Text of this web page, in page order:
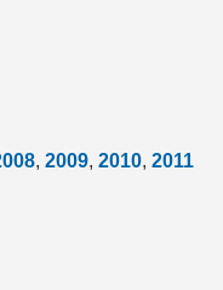
, 2009, 2010, 2011